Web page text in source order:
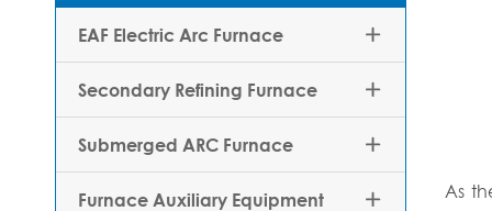
EAF Electric Arc Furnace 
Secondary Refining Furnace 
Submerged ARC Furnace 
Furnace Auxiliary Equipment 
As